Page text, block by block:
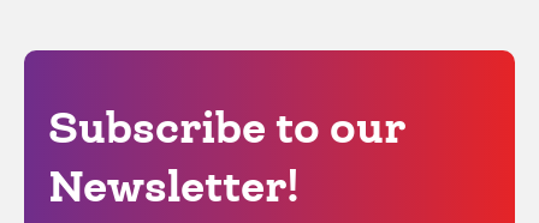
Subscribe to our
Newsletter!